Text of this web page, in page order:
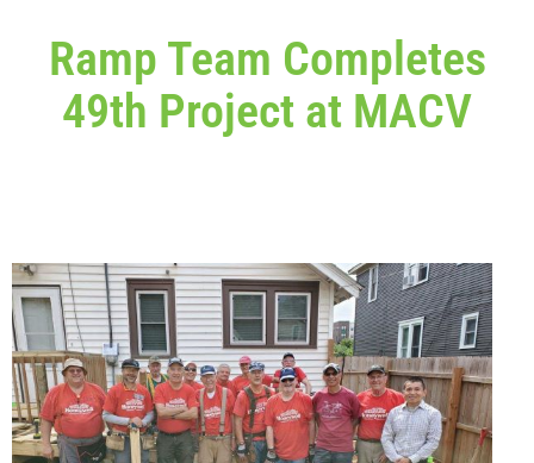
Ramp Team Completes
49th Project at MACV